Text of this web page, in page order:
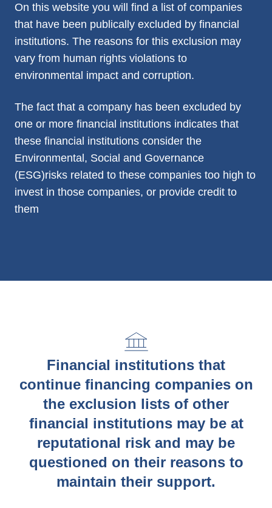
On this website you will find a list of companies
that have been publically excluded by financial
institutions. The reasons for this exclusion may
vary from human rights violations to
environmental impact and corruption.
The fact that a company has been excluded by
one or more financial institutions indicates that
these financial institutions consider the
Environmental, Social and Governance
(ESG)risks related to these companies too high to
invest in those companies, or provide credit to
them
Financial institutions that
continue financing companies on
the exclusion lists of other
financial institutions may be at
reputational risk and may be
questioned on their reasons to
maintain their support.